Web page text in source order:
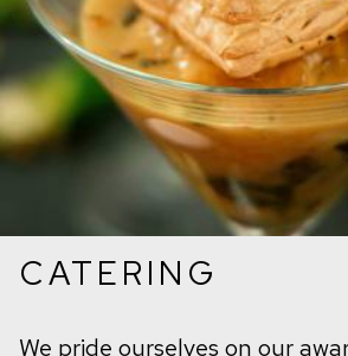
CATERING
We pride ourselves on our